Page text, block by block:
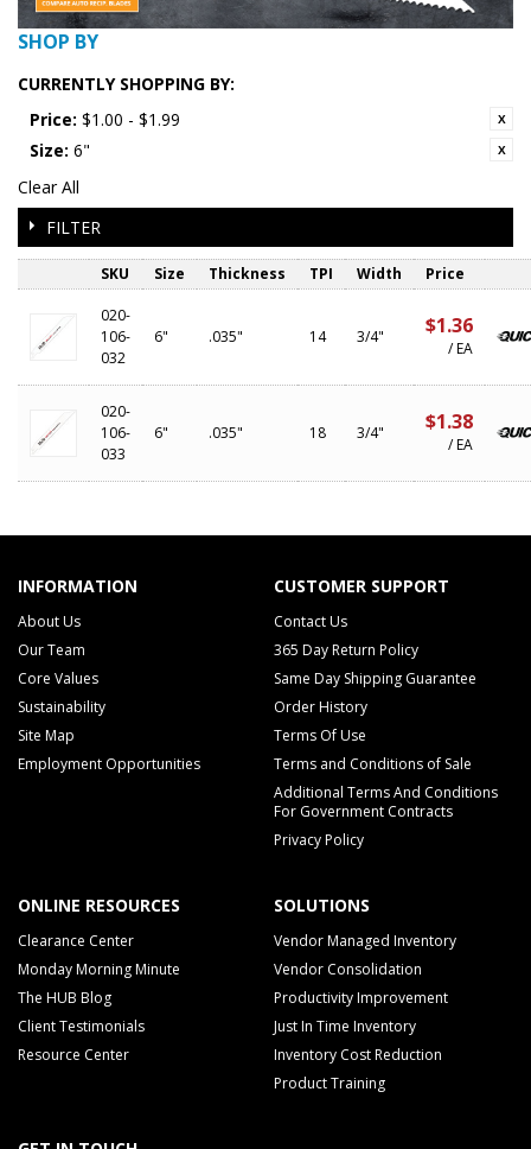
SHOP BY
CURRENTLY SHOPPING BY:
Price: $1.00 - $1.99
Size: 6"
Clear All
FILTER
SKU Size Thickness TPI Width Price
020-
106-
032
6" .035" 14 3/4" $1.36
/ EA
020-
106-
033
6" .035" 18 3/4" $1.38
/ EA
INFORMATION
About Us
Our Team
Core Values
Sustainability
Site Map
Employment Opportunities
CUSTOMER SUPPORT
Contact Us
365 Day Return Policy
Same Day Shipping Guarantee
Order History
Terms Of Use
Terms and Conditions of Sale
Additional Terms And Conditions
For Government Contracts
Privacy Policy
ONLINE RESOURCES
Clearance Center
Monday Morning Minute
The HUB Blog
Client Testimonials
Resource Center
SOLUTIONS
Vendor Managed Inventory
Vendor Consolidation
Productivity Improvement
Just In Time Inventory
Inventory Cost Reduction
Product Training